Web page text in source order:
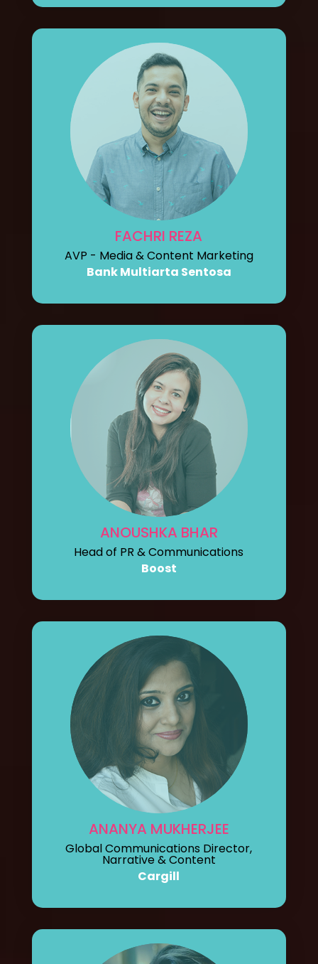
FACHRI REZA
AVP - Media & Content Marketing
Bank Multiarta Sentosa
ANOUSHKA BHAR
Head of PR & Communications
Boost
ANANYA MUKHERJEE
Global Communications Director,
Narrative & Content
Cargill